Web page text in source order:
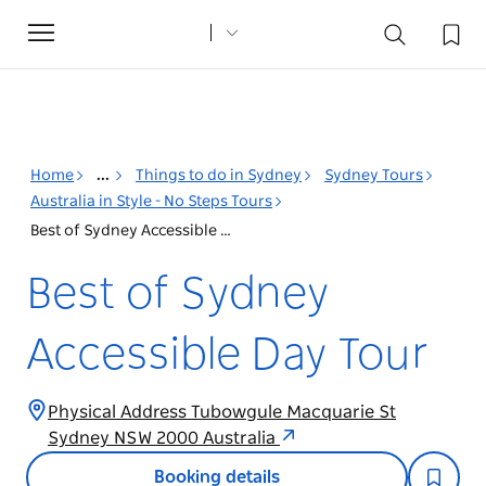
Toggle
navigation
Home ... Things to do in Sydney
Sydney Tours
Australia in Style - No Steps Tours
Best of Sydney Accessible Day Tour
Best of Sydney
Accessible Day Tour
Physical Address Tubowgule Macquarie St
Sydney NSW 2000 Australia
Booking details